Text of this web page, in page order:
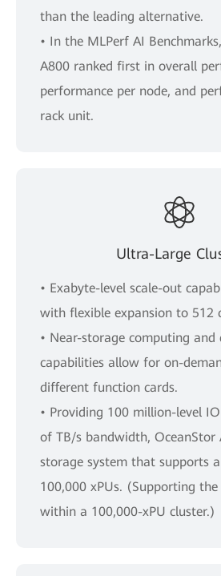
than the leading alternative.
• In the MLPerf AI
A800 ranked first in overall
performance per node, and
rack unit.
Ultra-Large
• Exabyte-level scale-out
with flexible expansion to 512
• Near-storage computing and
capabilities allow for on-
different function cards.
• Providing 100 million-level
of TB/s bandwidth, OceanStor
storage system that supports
100,000 xPUs. (Supporting
within a 100,000-xPU cluster.)